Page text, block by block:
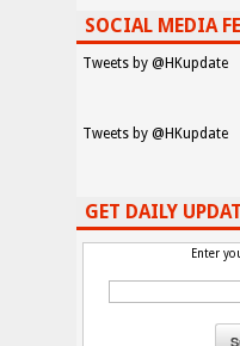
SOCIAL MEDIA
Tweets by @HKupdate
Tweets by @HKupdate
GET DAILY
Enter